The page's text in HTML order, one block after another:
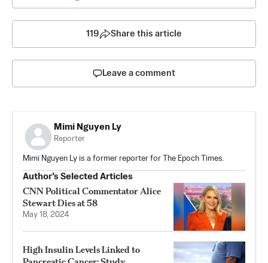
119 Share this article
Leave a comment
Mimi Nguyen Ly
Reporter
Mimi Nguyen Ly is a former reporter for The Epoch Times.
Author’s Selected Articles
CNN Political Commentator Alice
Stewart Dies at 58
May 18, 2024
High Insulin Levels Linked to